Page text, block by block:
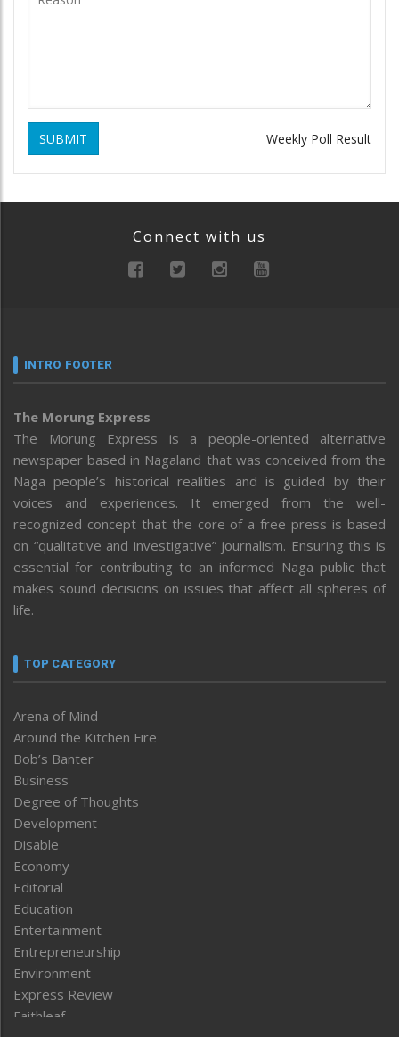
SUBMIT Weekly Poll Result
Connect with us
INTRO FOOTER
The Morung Express
The Morung Express is a people-oriented alternative
newspaper based in Nagaland that was conceived from the
Naga people’s historical realities and is guided by their
voices and experiences. It emerged from the well-
recognized concept that the core of a free press is based
on “qualitative and investigative” journalism. Ensuring this is
essential for contributing to an informed Naga public that
makes sound decisions on issues that affect all spheres of
life.
TOP CATEGORY
Arena of Mind
Around the Kitchen Fire
Bob’s Banter
Business
Degree of Thoughts
Development
Disable
Economy
Editorial
Education
Entertainment
Entrepreneurship
Environment
Express Review
Faithleaf